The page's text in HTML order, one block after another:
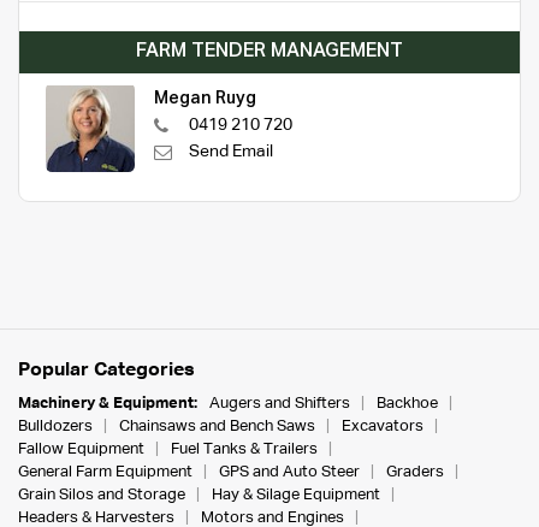
FARM TENDER MANAGEMENT
Megan Ruyg
0419 210 720
Send Email
Popular Categories
Machinery & Equipment: Augers and Shifters
Backhoe
Bulldozers
Chainsaws and Bench Saws
Excavators
Fallow Equipment
Fuel Tanks & Trailers
General Farm Equipment
GPS and Auto Steer
Graders
Grain Silos and Storage
Hay & Silage Equipment
Headers & Harvesters
Motors and Engines